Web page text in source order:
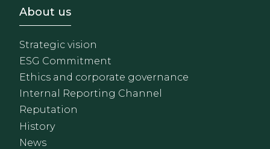
Footer - Sobre Nosotros
About us
Strategic vision
ESG Commitment
Ethics and corporate governance
Internal Reporting Channel
Reputation
History
News